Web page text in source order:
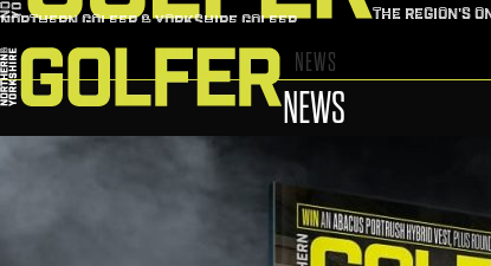
THE REGION'S
NORTHERN GOLFER & YORKSHIRE GOLFER
NEWS
NEWS